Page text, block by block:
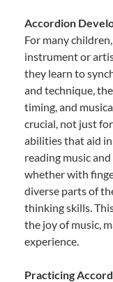
Accordion
For many
instrument or
they learn to
and technique,
timing, and
crucial, not just
abilities that aid in
reading music
whether with
diverse parts of
thinking skills.
the joy of music,
experience.
Practicing